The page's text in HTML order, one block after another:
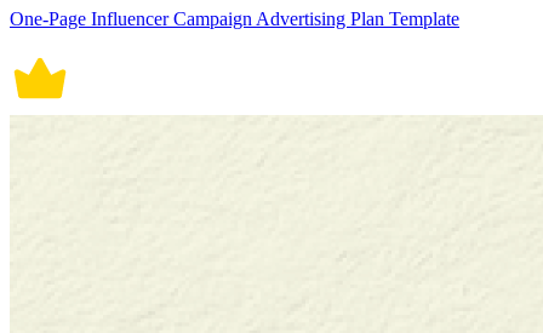
One-Page Influencer Campaign Advertising Plan Template